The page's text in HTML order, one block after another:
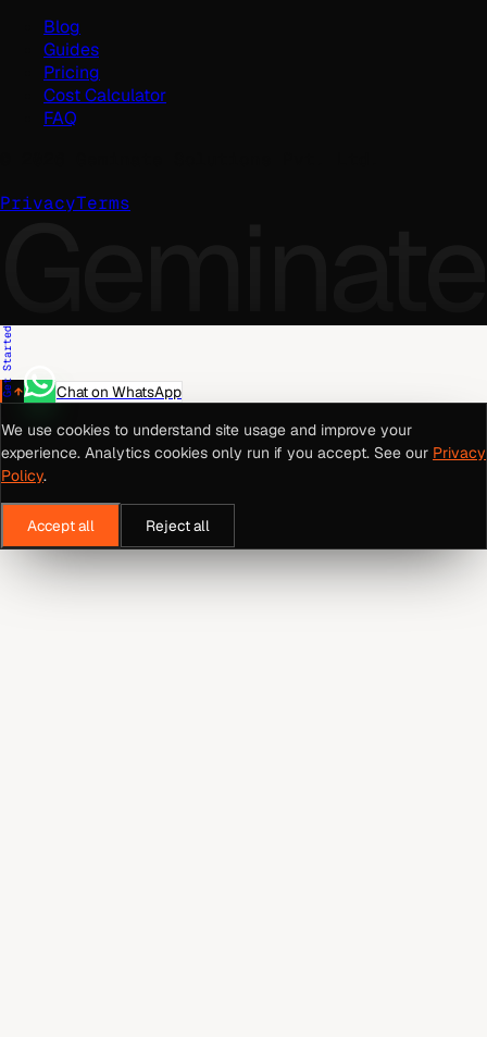
Blog
Guides
Pricing
Cost Calculator
FAQ
PrivacyTerms
Get Started
Chat on WhatsApp
We use cookies to understand site usage and improve your
experience. Analytics cookies only run if you accept. See our Privacy
Policy.
Accept all Reject all